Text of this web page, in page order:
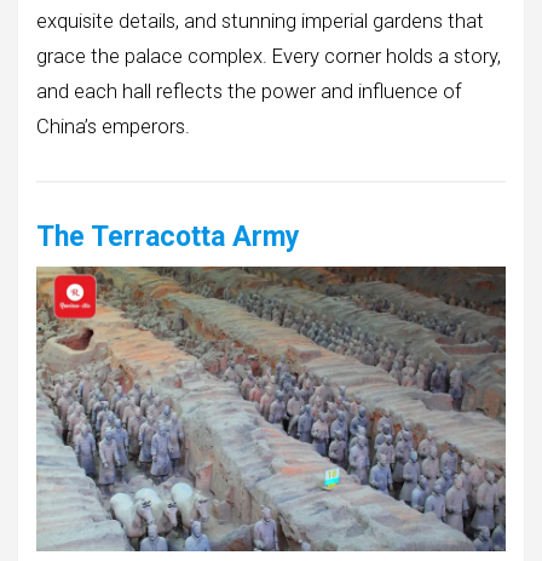
exquisite details, and stunning imperial gardens that
grace the palace complex. Every corner holds a story,
and each hall reflects the power and influence of
China’s emperors.
The Terracotta Army